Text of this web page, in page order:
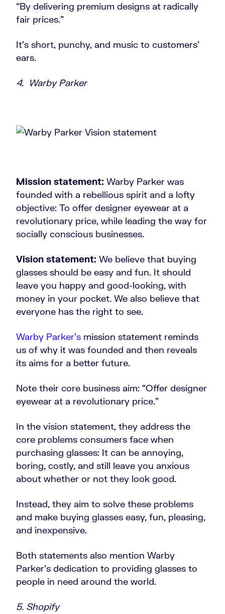
“By delivering premium designs at radically
fair prices.”
It’s short, punchy, and music to customers’
ears.
4. Warby Parker
Mission statement: Warby Parker was
founded with a rebellious spirit and a lofty
objective: To offer designer eyewear at a
revolutionary price, while leading the way for
socially conscious businesses.
Vision statement: We believe that buying
glasses should be easy and fun. It should
leave you happy and good-looking, with
money in your pocket. We also believe that
everyone has the right to see.
Warby Parker’s mission statement reminds
us of why it was founded and then reveals
its aims for a better future.
Note their core business aim: “Offer designer
eyewear at a revolutionary price.”
In the vision statement, they address the
core problems consumers face when
purchasing glasses: It can be annoying,
boring, costly, and still leave you anxious
about whether or not they look good.
Instead, they aim to solve these problems
and make buying glasses easy, fun, pleasing,
and inexpensive.
Both statements also mention Warby
Parker's dedication to providing glasses to
people in need around the world.
5. Shopify